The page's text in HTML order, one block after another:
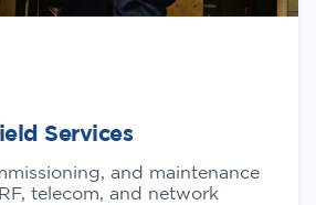
Services
and maintenance
telecom, and network